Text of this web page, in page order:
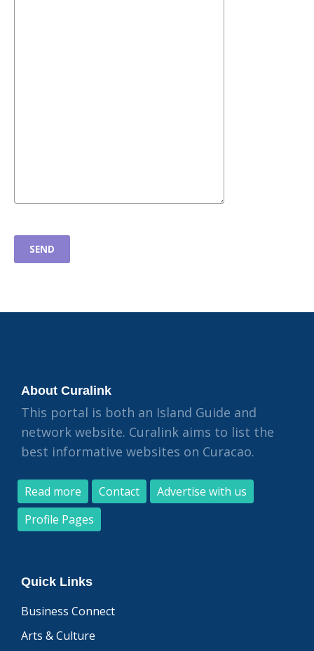
About Curalink
This portal is both an Island Guide and
network website. Curalink aims to list the
best informative websites on Curacao.
Read more Contact
Advertise with us
Profile Pages
Quick Links
Business Connect
Arts & Culture